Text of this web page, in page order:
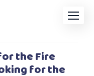
the Fire
for the